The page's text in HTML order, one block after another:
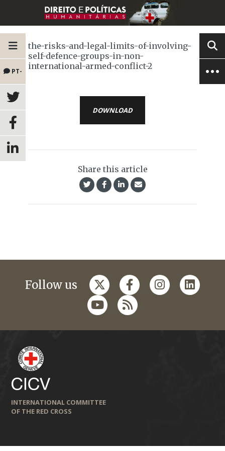
PT-
BR
the-risks-and-legal-limits-of-involving-
self-defence-groups-in-non-
international-armed-conflict-2
DOWNLOAD
Share this article
Follow us
INTERNATIONAL COMMITTEE
OF THE RED CROSS